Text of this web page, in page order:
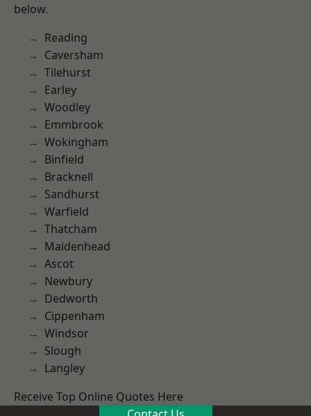
below.
Reading
Caversham
Tilehurst
Earley
Woodley
Emmbrook
Wokingham
Binfield
Bracknell
Sandhurst
Warfield
Thatcham
Maidenhead
Ascot
Newbury
Dedworth
Cippenham
Windsor
Slough
Langley
Receive Top Online Quotes Here